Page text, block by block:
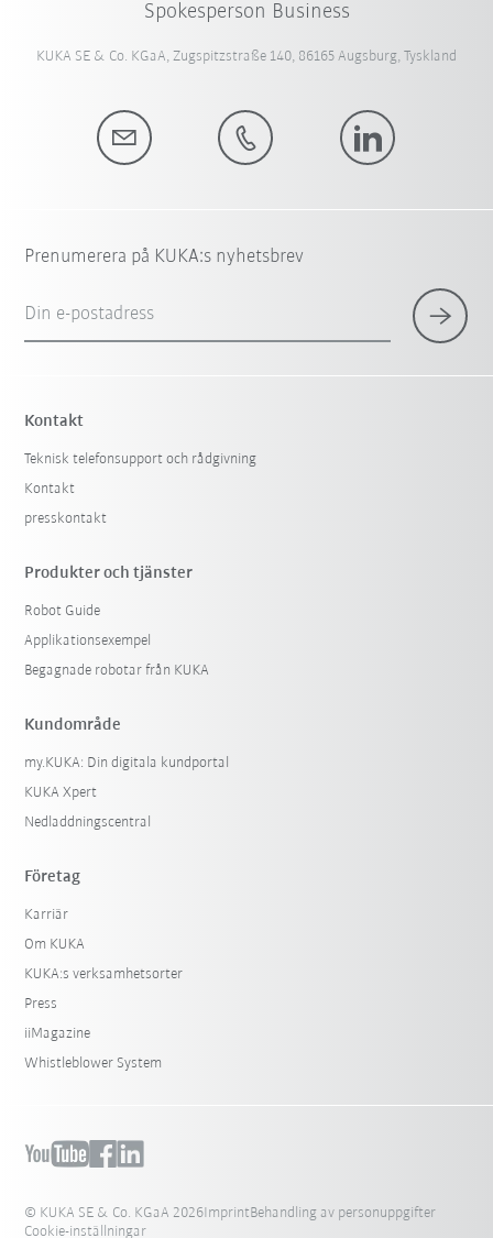
Spokesperson Business
KUKA SE & Co. KGaA, Zugspitzstraße 140, 86165 Augsburg, Tyskland
Prenumerera på KUKA:s nyhetsbrev
Din e-postadress
Kontakt
Teknisk telefonsupport och rådgivning
Kontakt
presskontakt
Produkter och tjänster
Robot Guide
Applikationsexempel
Begagnade robotar från KUKA
Kundområde
my.KUKA: Din digitala kundportal
KUKA Xpert
Nedladdningscentral
Företag
Karriär
Om KUKA
KUKA:s verksamhetsorter
Press
iiMagazine
Whistleblower System
© KUKA SE & Co. KGaA 2026ImprintBehandling av personuppgifter
Cookie-inställningar